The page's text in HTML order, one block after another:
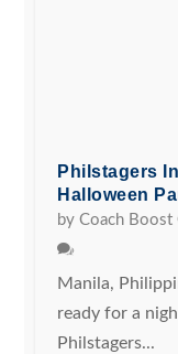
Philstagers
Halloween
byCoach Boost
Manila,
ready for a
Philstagers...